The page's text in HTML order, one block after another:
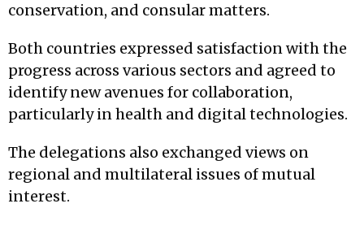
conservation, and consular matters.
Both countries expressed satisfaction with the
progress across various sectors and agreed to
identify new avenues for collaboration,
particularly in health and digital technologies.
The delegations also exchanged views on
regional and multilateral issues of mutual
interest.